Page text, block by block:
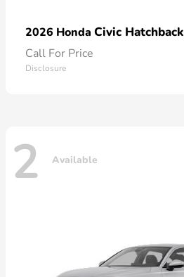
2026 Honda Civic Hatchback
Call For Price
Disclosure
2 Available